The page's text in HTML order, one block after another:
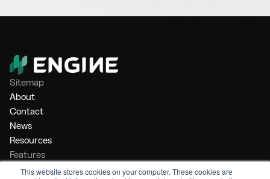
This website stores cookies on your computer. These cookies are
Sitemap
About
Contact
News
Resources
Features
Market Intelligence